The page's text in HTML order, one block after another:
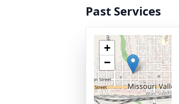
Past Services
+
−